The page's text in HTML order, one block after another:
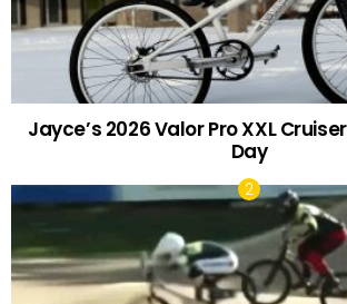
Jayce’s 2026 Valor Pro XXL
Day